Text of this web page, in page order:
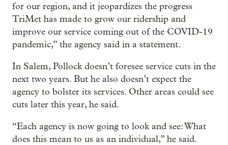
for our region, and it jeopardizes the progress
TriMet has made to grow our ridership and
improve our service coming out of the COVID-19
pandemic,” the agency said in a statement.
In Salem, Pollock doesn’t foresee service cuts in the
next two years. But he also doesn’t expect the
agency to bolster its services. Other areas could see
cuts later this year, he said.
“Each agency is now going to look and see: What
does this mean to us as an individual,” he said.